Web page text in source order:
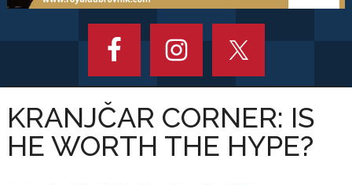
KRANJČAR CORNER: IS
HE WORTH THE HYPE?